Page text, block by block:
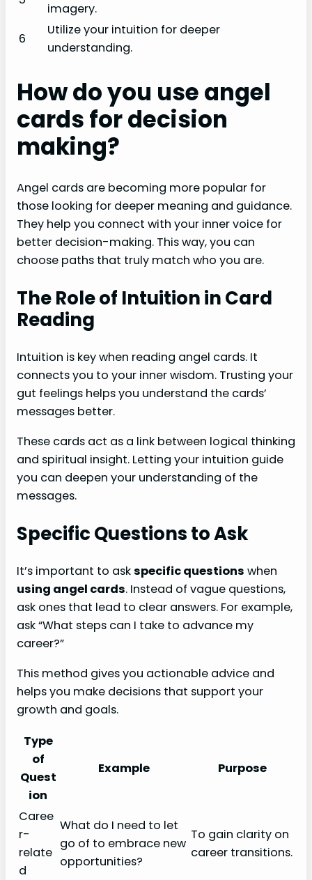
imagery.
6
Utilize your intuition for deeper
understanding.
How do you use angel
cards for decision
making?
Angel cards are becoming more popular for
those looking for deeper meaning and guidance.
They help you connect with your inner voice for
better decision-making. This way, you can
choose paths that truly match who you are.
The Role of Intuition in Card
Reading
Intuition is key when reading angel cards. It
connects you to your inner wisdom. Trusting your
gut feelings helps you understand the cards’
messages better.
These cards act as a link between logical thinking
and spiritual insight. Letting your intuition guide
you can deepen your understanding of the
messages.
Specific Questions to Ask
It’s important to askspecific questions when
using angel cards. Instead of vague questions,
ask ones that lead to clear answers. For example,
ask “What steps can I take to advance my
career?”
This method gives you actionable advice and
helps you make decisions that support your
growth and goals.
Type
of
Quest
ion
Example Purpose
Caree
r-
relate
d
What do I need to let
go of to embrace new
opportunities?
To gain clarity on
career transitions.